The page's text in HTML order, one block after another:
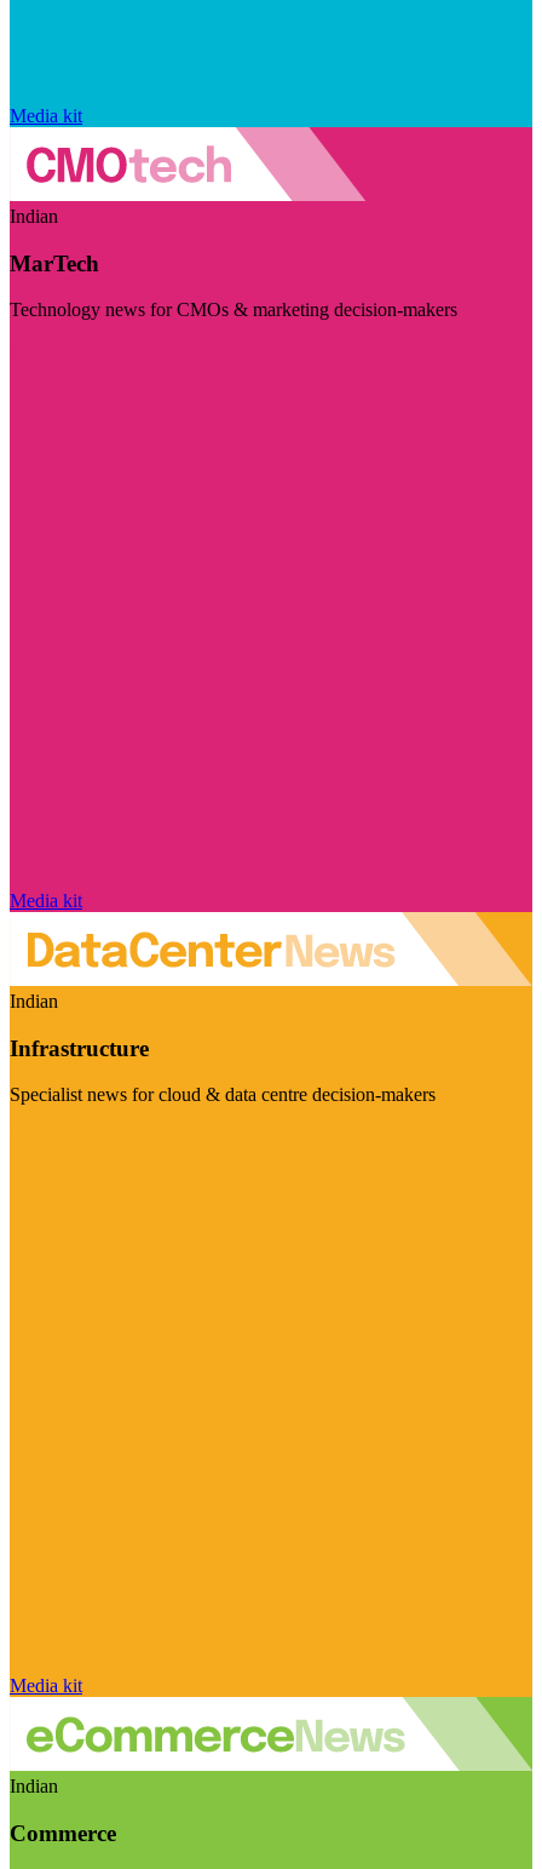
Media kit
Indian
MarTech
Technology news for CMOs & marketing decision-makers
Media kit
Indian
Infrastructure
Specialist news for cloud & data centre decision-makers
Media kit
Indian
Commerce